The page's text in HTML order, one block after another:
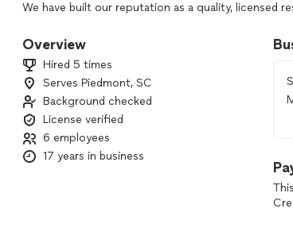
We have built our reputation as a quality, licensed
kitchen remodel, build sunroom and deck
replacement only.
SERVICES NOT PROVIDED:
We do not work in fix & flip homes, metal roof,
concrete slab only, and assemble gazebo, car port,
repair work for home. installing washer & dryer,
Overview
Hired 5 times
Serves Piedmont, SC
Background checked
License verified
6 employees
17 years in business